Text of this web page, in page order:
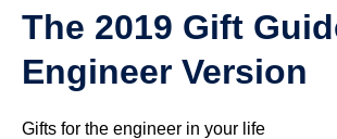
The 2019 Gift
Engineer Version
Gifts for the engineer in your life